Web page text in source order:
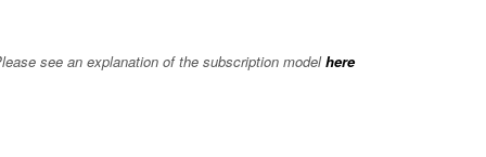
see an explanation of the subscription modelhere